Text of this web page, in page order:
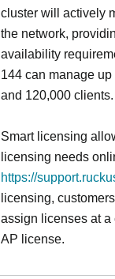
cluster will actively
the network,
availability
144 can manage
and 120,000 clients.
Smart licensing
licensing needs
https://
licensing,
assign licenses at
AP license.